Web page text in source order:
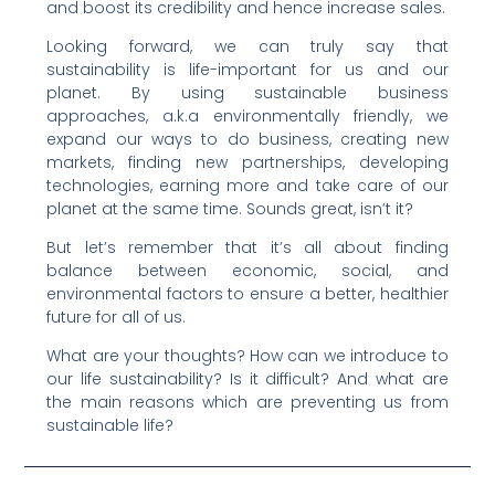
and boost its credibility and hence increase sales.
Looking forward, we can truly say that
sustainability is life-important for us and our
planet. By using sustainable business
approaches, a.k.a environmentally friendly, we
expand our ways to do business, creating new
markets, finding new partnerships, developing
technologies, earning more and take care of our
planet at the same time. Sounds great, isn’t it?
But let’s remember that it’s all about finding
balance between economic, social, and
environmental factors to ensure a better, healthier
future for all of us.
What are your thoughts? How can we introduce to
our life sustainability? Is it difficult? And what are
the main reasons which are preventing us from
sustainable life?